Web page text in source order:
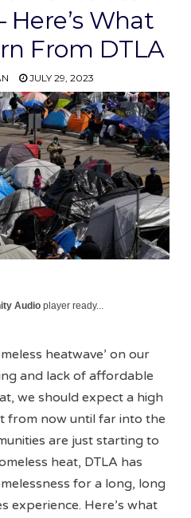
Here’s What
From DTLA
JULY 29, 2023
Audio player ready...
heatwave’ on our
and lack of affordable
we should expect a high
from now until far into the
are just starting to
heat, DTLA has
for a long, long
experience. Here’s what